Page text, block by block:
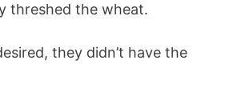
threshed the wheat.
they didn’t have the